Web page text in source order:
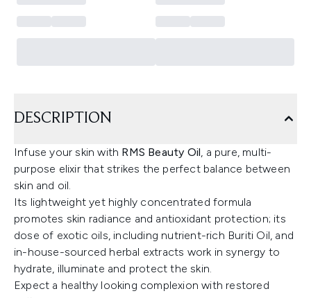
DESCRIPTION
Infuse your skin with RMS Beauty Oil, a pure, multi-
purpose elixir that strikes the perfect balance between
skin and oil.
Its lightweight yet highly concentrated formula
promotes skin radiance and antioxidant protection; its
dose of exotic oils, including nutrient-rich Buriti Oil, and
in-house-sourced herbal extracts work in synergy to
hydrate, illuminate and protect the skin.
Expect a healthy looking complexion with restored